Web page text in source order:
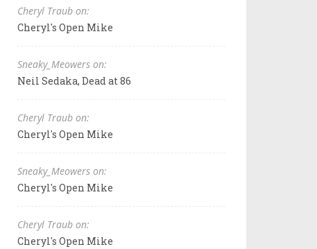
Cheryl Traub on:
Cheryl's Open Mike
Sneaky_Meowers on:
Neil Sedaka, Dead at 86
Cheryl Traub on:
Cheryl's Open Mike
Sneaky_Meowers on:
Cheryl's Open Mike
Cheryl Traub on:
Cheryl's Open Mike